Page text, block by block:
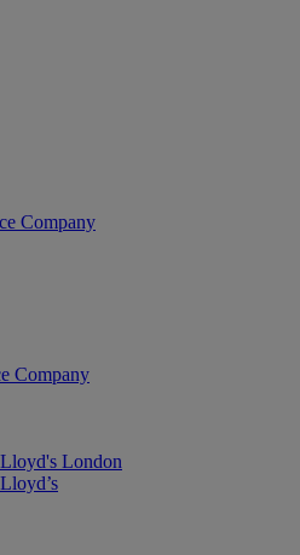
Company
Company
London